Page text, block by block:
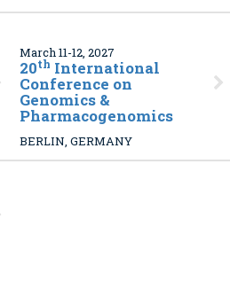
March 11-12, 2027
20th International
Conference on
Genomics &
Pharmacogenomics
BERLIN, GERMANY